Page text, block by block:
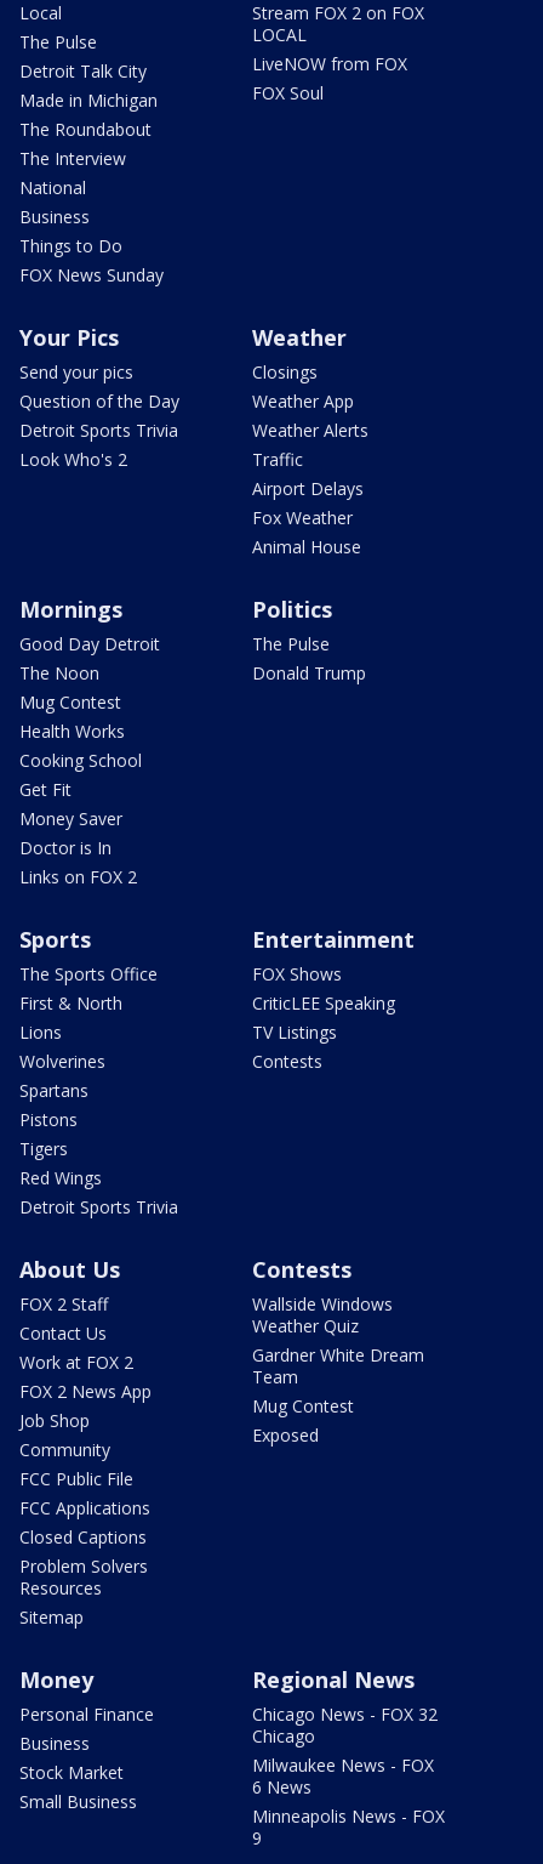
Local
The Pulse
Detroit Talk City
Made in Michigan
The Roundabout
The Interview
National
Business
Things to Do
FOX News Sunday
Stream FOX 2 on FOX
LOCAL
LiveNOW from FOX
FOX Soul
Your Pics
Send your pics
Question of the Day
Detroit Sports Trivia
Look Who's 2
Weather
Closings
Weather App
Weather Alerts
Traffic
Airport Delays
Fox Weather
Animal House
Mornings
Good Day Detroit
The Noon
Mug Contest
Health Works
Cooking School
Get Fit
Money Saver
Doctor is In
Links on FOX 2
Politics
The Pulse
Donald Trump
Sports
The Sports Office
First & North
Lions
Wolverines
Spartans
Pistons
Tigers
Red Wings
Detroit Sports Trivia
Entertainment
FOX Shows
CriticLEE Speaking
TV Listings
Contests
About Us
FOX 2 Staff
Contact Us
Work at FOX 2
FOX 2 News App
Job Shop
Community
FCC Public File
FCC Applications
Closed Captions
Problem Solvers
Resources
Sitemap
Contests
Wallside Windows
Weather Quiz
Gardner White Dream
Team
Mug Contest
Exposed
Money
Personal Finance
Business
Stock Market
Small Business
Regional News
Chicago News - FOX 32
Chicago
Milwaukee News - FOX
6 News
Minneapolis News - FOX
9